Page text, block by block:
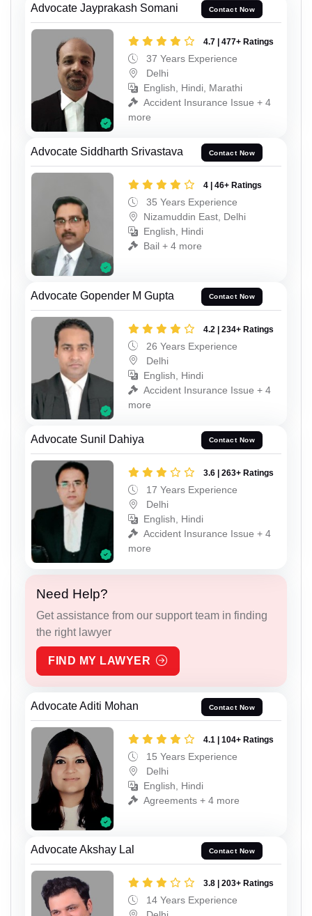
Advocate Jayprakash Somani Contact Now
4.7 | 477+ Ratings
37 Years Experience
Delhi
English, Hindi, Marathi
Accident Insurance Issue + 4
more
Advocate Siddharth Srivastava Contact Now
4 | 46+ Ratings
35 Years Experience
Nizamuddin East, Delhi
English, Hindi
Bail + 4 more
Advocate Gopender M Gupta Contact Now
4.2 | 234+ Ratings
26 Years Experience
Delhi
English, Hindi
Accident Insurance Issue + 4
more
Advocate Sunil Dahiya Contact Now
3.6 | 263+ Ratings
17 Years Experience
Delhi
English, Hindi
Accident Insurance Issue + 4
more
Need Help?
Get assistance from our support team in finding
the right lawyer
FIND MY LAWYER
Advocate Aditi Mohan Contact Now
4.1 | 104+ Ratings
15 Years Experience
Delhi
English, Hindi
Agreements + 4 more
Advocate Akshay Lal Contact Now
3.8 | 203+ Ratings
14 Years Experience